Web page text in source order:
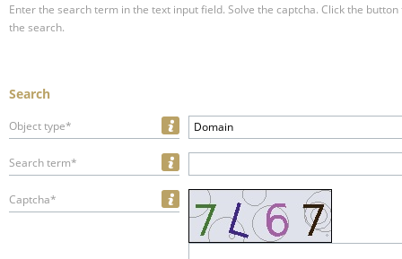
Enter the search term in the text input field. Solve the captcha. Click the
the search.
Search
Object type* Domain
Search term*
Captcha*